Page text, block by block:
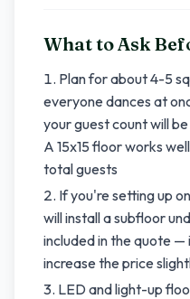
What to Ask
Plan for about 4-5
everyone dances at
your guest count will
A 15x15 floor works
total guests
If you're setting up
will install a subfloor
included in the quote
increase the price
LED and light-up